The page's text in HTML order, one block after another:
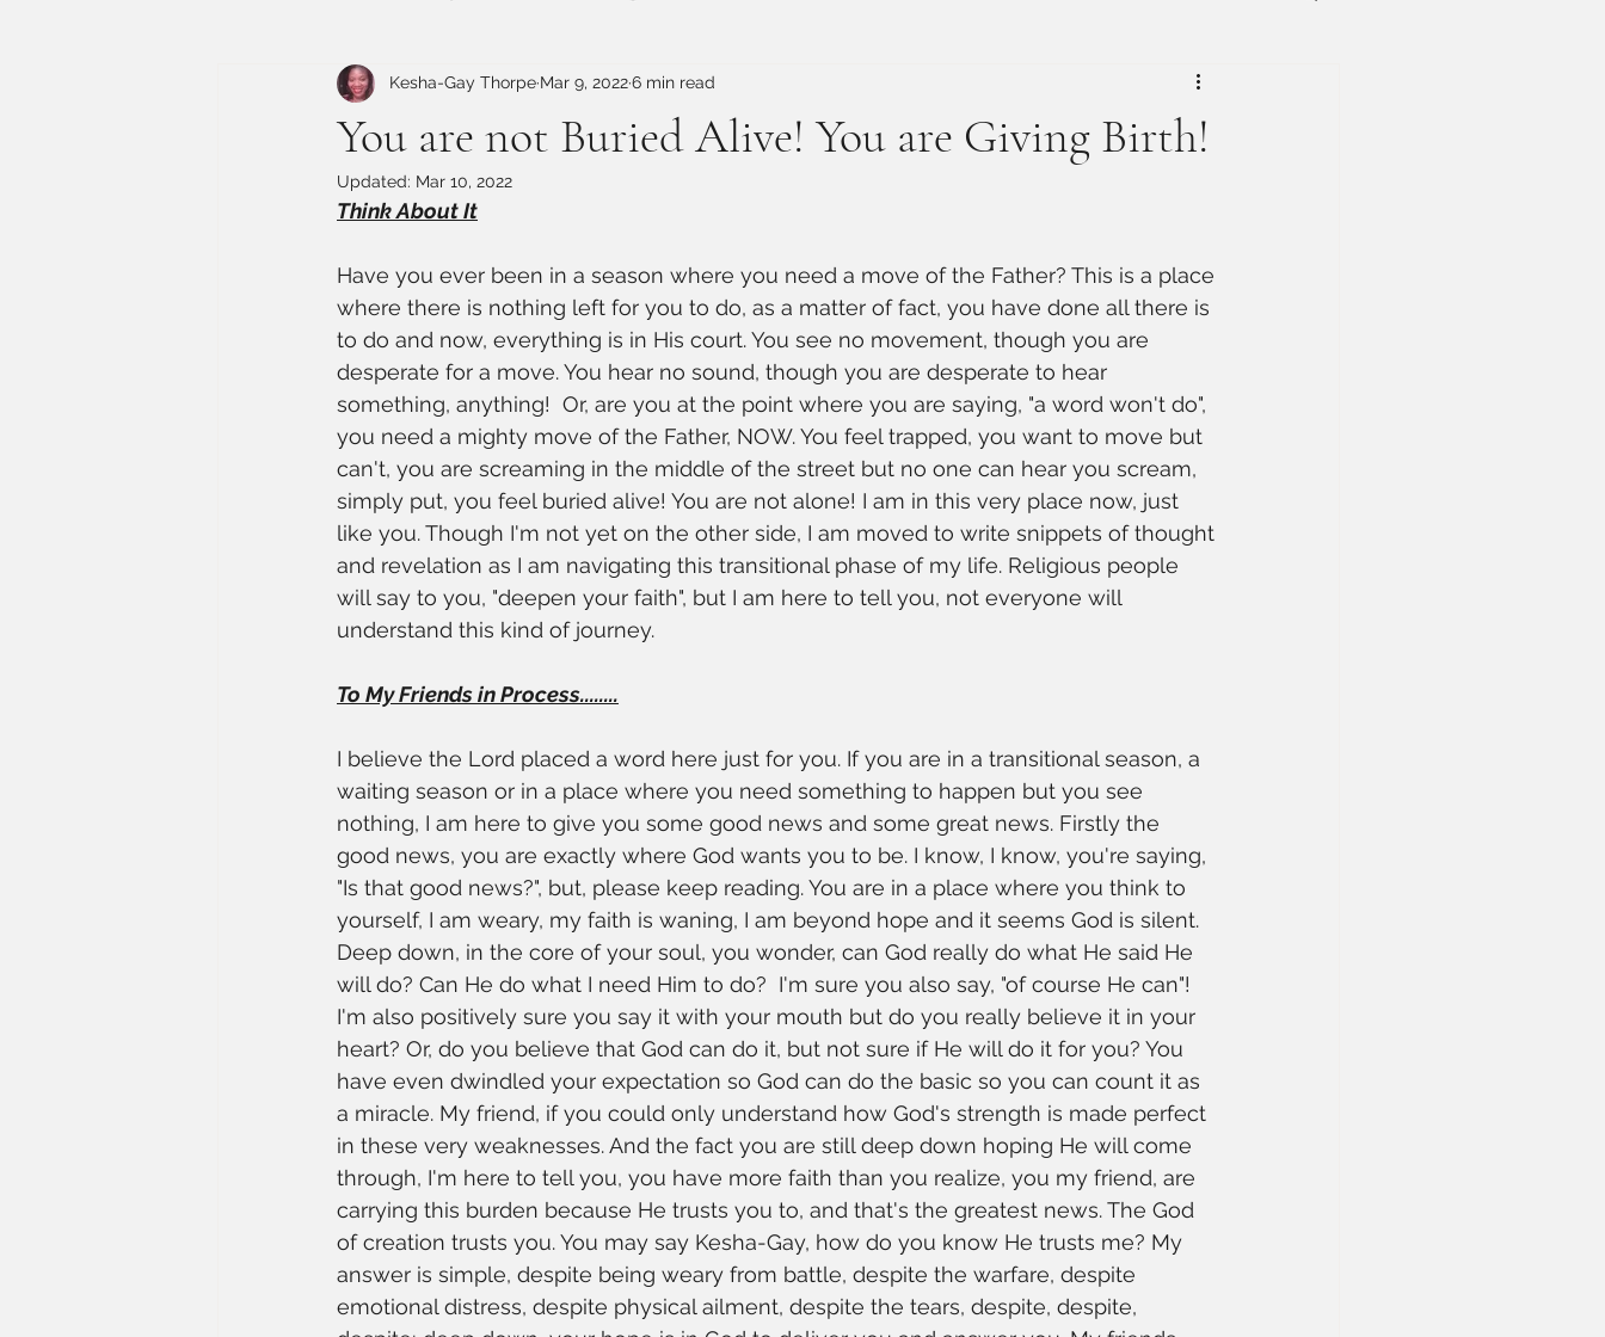
You are not Buried Alive! You are Giving Birth!
Kesha-Gay Thorpe Mar 9, 20226 min read
Updated: Mar 10, 2022
Think About It
Have you ever been in a season where you need a move of the Father? This is a place
where there is nothing left for you to do, as a matter of fact, you have done all there is
to do and now, everything is in His court. You see no movement, though you are
desperate for a move. You hear no sound, though you are desperate to hear
something, anything!  Or, are you at the point where you are saying, "a word won't do",
you need a mighty move of the Father, NOW. You feel trapped, you want to move but
can't, you are screaming in the middle of the street but no one can hear you scream,
simply put, you feel buried alive! You are not alone! I am in this very place now, just
like you. Though I'm not yet on the other side, I am moved to write snippets of thought
and revelation as I am navigating this transitional phase of my life. Religious people
will say to you, "deepen your faith", but I am here to tell you, not everyone will
understand this kind of journey.
To My Friends in Process........
I believe the Lord placed a word here just for you. If you are in a transitional season, a
waiting season or in a place where you need something to happen but you see
nothing, I am here to give you some good news and some great news. Firstly the
good news, you are exactly where God wants you to be. I know, I know, you're saying,
"Is that good news?", but, please keep reading. You are in a place where you think to
yourself, I am weary, my faith is waning, I am beyond hope and it seems God is silent.
Deep down, in the core of your soul, you wonder, can God really do what He said He
will do? Can He do what I need Him to do?  I'm sure you also say, "of course He can"!
I'm also positively sure you say it with your mouth but do you really believe it in your
heart? Or, do you believe that God can do it, but not sure if He will do it for you? You
have even dwindled your expectation so God can do the basic so you can count it as
a miracle. My friend, if you could only understand how God's strength is made perfect
in these very weaknesses. And the fact you are still deep down hoping He will come
through, I'm here to tell you, you have more faith than you realize, you my friend, are
carrying this burden because He trusts you to, and that's the greatest news. The God
of creation trusts you. You may say Kesha-Gay, how do you know He trusts me? My
answer is simple, despite being weary from battle, despite the warfare, despite
emotional distress, despite physical ailment, despite the tears, despite, despite,